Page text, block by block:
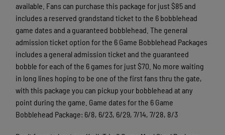
available. Fans can purchase this package for just $85 and
includes a reserved grandstand ticket to the 6 bobblehead
game dates and a guaranteed bobblehead. The general
admission ticket option for the 6 Game Bobblehead Packages
includes a general admission ticket and the guaranteed
bobble for each of the 6 games for just $70. No more waiting
in long lines hoping to be one of the first fans thru the gate,
with this package you can pickup your bobblehead at any
point during the game. Game dates for the 6 Game
Bobblehead Package: 6/8, 6/23, 6/29, 7/14, 7/28, 8/3